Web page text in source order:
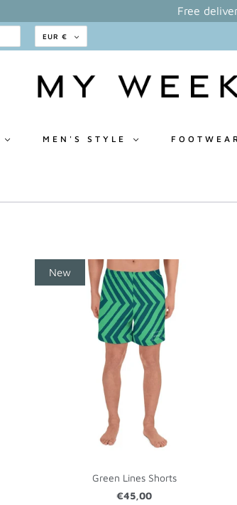
Free
EUR €
MEN'S STYLE
Green Lines Shorts
€45,00
New